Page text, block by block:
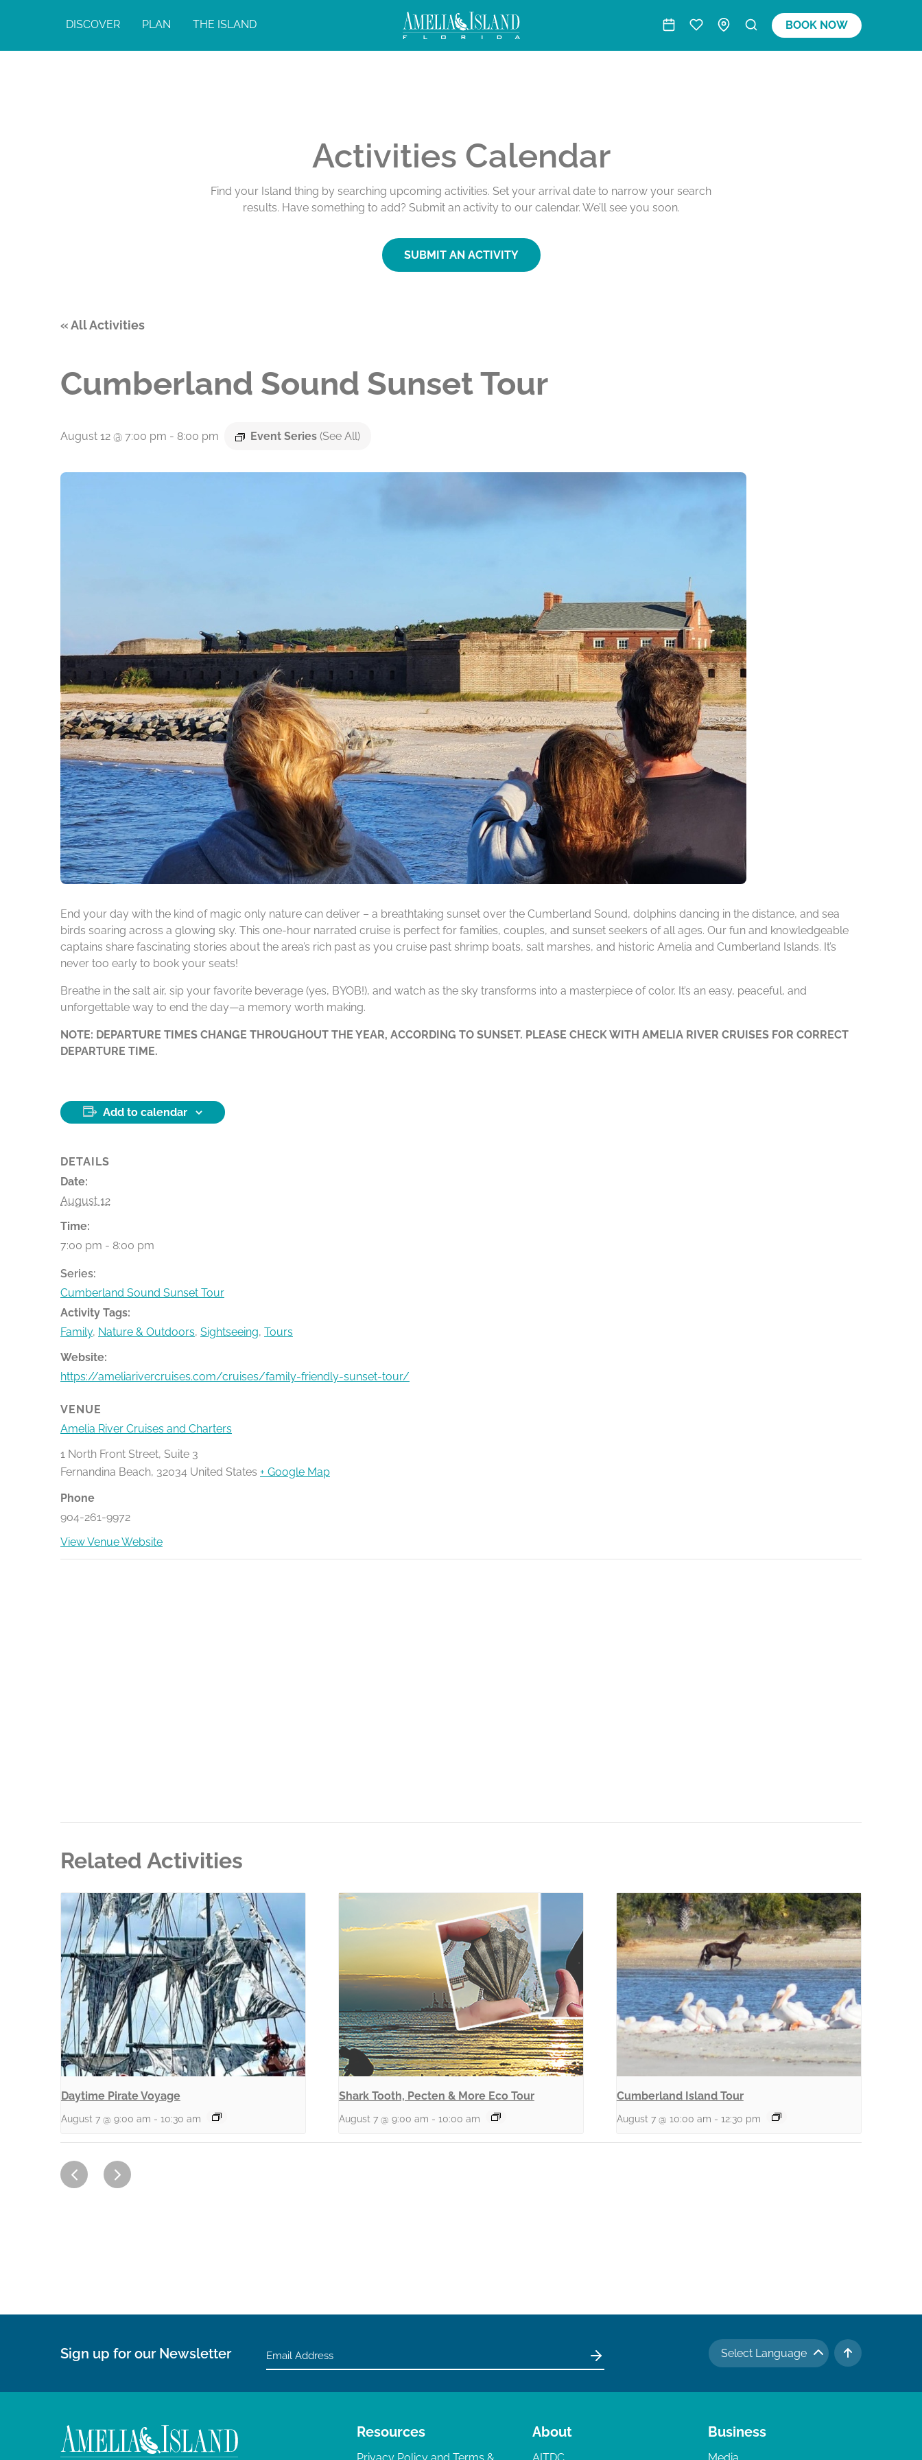
DISCOVER PLAN THE ISLAND BOOK NOW
Activities Calendar
Find your Island thing by searching upcoming activities. Set your arrival date to narrow your search
results. Have something to add? Submit an activity to our calendar. We’ll see you soon.
SUBMIT AN ACTIVITY
« All Activities
Cumberland Sound Sunset Tour
August 12 @ 7:00 pm - 8:00 pm Event Series (See All)
End your day with the kind of magic only nature can deliver – a breathtaking sunset over the Cumberland Sound, dolphins dancing in the distance, and sea
birds soaring across a glowing sky. This one-hour narrated cruise is perfect for families, couples, and sunset seekers of all ages. Our fun and knowledgeable
captains share fascinating stories about the area’s rich past as you cruise past shrimp boats, salt marshes, and historic Amelia and Cumberland Islands. It’s
never too early to book your seats!
Breathe in the salt air, sip your favorite beverage (yes, BYOB!), and watch as the sky transforms into a masterpiece of color. It’s an easy, peaceful, and
unforgettable way to end the day—a memory worth making.
NOTE: DEPARTURE TIMES CHANGE THROUGHOUT THE YEAR, ACCORDING TO SUNSET. PLEASE CHECK WITH AMELIA RIVER CRUISES FOR CORRECT
DEPARTURE TIME.
Add to calendar
DETAILS
Date:
August 12
Time:
7:00 pm - 8:00 pm
Series:
Cumberland Sound Sunset Tour
Activity Tags:
Family, Nature & Outdoors, Sightseeing, Tours
Website:
https://ameliarivercruises.com/cruises/family-friendly-sunset-tour/
VENUE
Amelia River Cruises and Charters
1 North Front Street, Suite 3
Fernandina Beach, 32034 United States + Google Map
Phone
904-261-9972
View Venue Website
Related Activities
Daytime Pirate Voyage
August 7 @ 9:00 am - 10:30 am
Shark Tooth, Pecten & More Eco Tour
August 7 @ 9:00 am - 10:00 am
Cumberland Island Tour
August 7 @ 10:00 am - 12:30 pm
Select Language
TO TOP
Sign up for our Newsletter
Resources About Business